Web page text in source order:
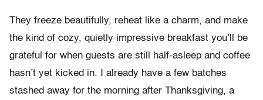
They freeze beautifully, reheat like a charm, and make
the kind of cozy, quietly impressive breakfast you’ll be
grateful for when guests are still half-asleep and coffee
hasn’t yet kicked in. I already have a few batches
stashed away for the morning after Thanksgiving, a